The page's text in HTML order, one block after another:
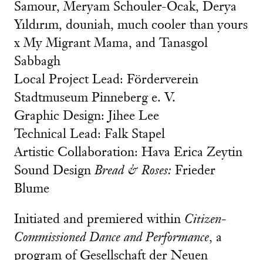
Samour, Meryam Schouler-Ocak, Derya
Yıldırım, douniah, much cooler than yours
x My Migrant Mama, and Tanasgol
Sabbagh
Local Project Lead: Förderverein
Stadtmuseum Pinneberg e. V.
Graphic Design: Jihee Lee
Technical Lead: Falk Stapel
Artistic Collaboration: Hava Erica Zeytin
Sound Design Bread & Roses: Frieder
Blume
Initiated and premiered within Citizen-
Commissioned Dance and Performance, a
program of Gesellschaft der Neuen